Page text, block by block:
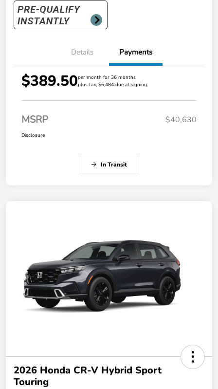
Details Payments
$389.50per month for 36 months
plus tax, $6,484 due at signing
MSRP $40,630
Disclosure
In Transit
2026 Honda CR-V Hybrid Sport
Touring